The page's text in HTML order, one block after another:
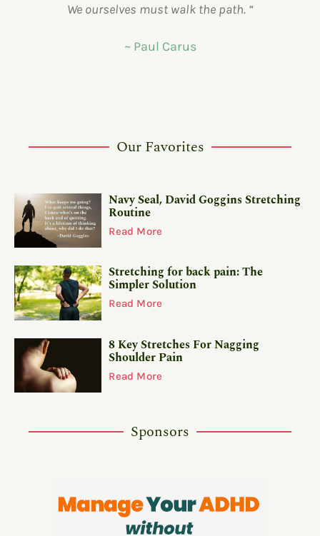
We ourselves must walk the path. “
~ Paul Carus
Our Favorites
Navy Seal, David Goggins Stretching
Routine
Read More
Stretching for back pain: The
Simpler Solution
Read More
8 Key Stretches For Nagging
Shoulder Pain
Read More
Sponsors